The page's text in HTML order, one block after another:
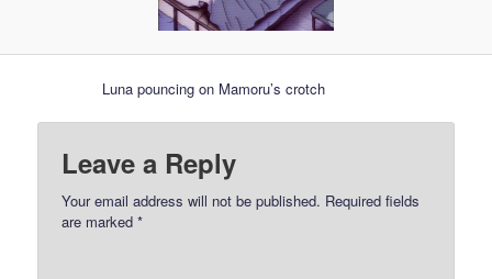
Luna pouncing on Mamoru’s crotch
Leave a Reply
Your email address will not be published. Required fields
are marked*